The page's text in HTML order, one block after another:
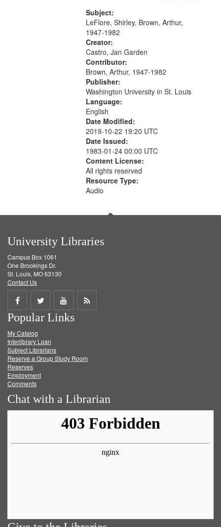
The Legacy of Monk 06:54; The
Seat 11:44; Hey Sunny...
Subject:
LeFlore, Shirley, Brown, Arthur,
1947-1982
Creator:
Castro, Jan Garden
Contributor:
Brown, Arthur, 1947-1982
Publisher:
Washington University in St. Louis
Language:
English
Date Modified:
2019-10-22 19:20 UTC
Date Issued:
1983-01-24 00:00 UTC
Content License:
All rights reserved
Resource Type:
Audio
University Libraries
Campus Box 1061
One Brookings Dr.
St. Louis, MO 63130
Contact Us
Share
on
Facebook
Share
on
Twitter
Share
on
Get
Popular Links
My Catalog
Interlibrary Loan
Subject Librarians
Reserve a Group Study Room
Reserves
Employment
Comments
Chat with a Librarian